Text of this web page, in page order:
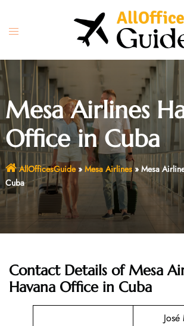
content
Toggle
Mesa Airlines
Office in Cuba
AllOfficesGuide» Mesa Airlines» Mesa
Cuba
Contact Details of Mesa
Havana Office in Cuba